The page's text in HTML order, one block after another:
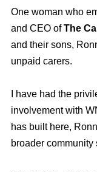
One woman who
and CEO ofThe
and their sons,
unpaid carers.
I have had the
involvement with
has built here,
broader community